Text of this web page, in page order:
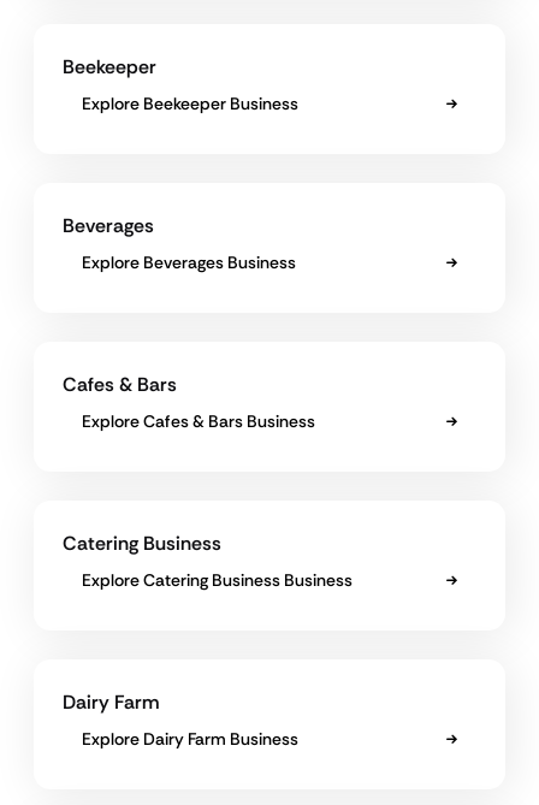
Beekeeper
Explore Beekeeper Business
Beverages
Explore Beverages Business
Cafes & Bars
Explore Cafes & Bars Business
Catering Business
Explore Catering Business Business
Dairy Farm
Explore Dairy Farm Business